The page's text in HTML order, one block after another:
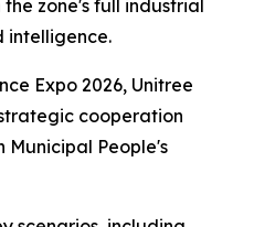
zone's full industrial
intelligence.
Expo 2026, Unitree
cooperation
Municipal People's